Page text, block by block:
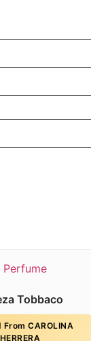
Tobbaco
CAROLINA
HERRERA